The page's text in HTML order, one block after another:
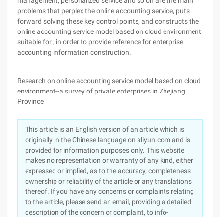
problems that perplex the online accounting service, puts
forward solving these key control points, and constructs the
online accounting service model based on cloud environment
suitable for , in order to provide reference for enterprise
accounting information construction.
Research on online accounting service model based on cloud
environment--a survey of private enterprises in Zhejiang
Province
This article is an English version of an article which is
originally in the Chinese language on aliyun.com and is
provided for information purposes only. This website
makes no representation or warranty of any kind, either
expressed or implied, as to the accuracy, completeness
ownership or reliability of the article or any translations
thereof. If you have any concerns or complaints relating
to the article, please send an email, providing a detailed
description of the concern or complaint, to info-